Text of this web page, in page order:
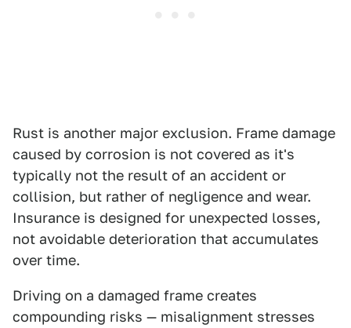
Rust is another major exclusion. Frame damage
caused by corrosion is not covered as it's
typically not the result of an accident or
collision, but rather of negligence and wear.
Insurance is designed for unexpected losses,
not avoidable deterioration that accumulates
over time.
Driving on a damaged frame creates
compounding risks — misalignment stresses